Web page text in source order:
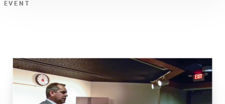
EVENT